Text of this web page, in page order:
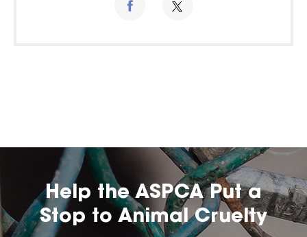
Help the ASPCA Put a
Stop to Animal Cruelty